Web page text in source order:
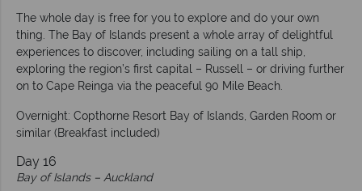
The whole day is free for you to explore and do your own
thing. The Bay of Islands present a whole array of delightful
experiences to discover, including sailing on a tall ship,
exploring the region’s first capital – Russell – or driving further
on to Cape Reinga via the peaceful 90 Mile Beach.
Overnight: Copthorne Resort Bay of Islands, Garden Room or
similar (Breakfast included)
Day 16
Bay of Islands – Auckland